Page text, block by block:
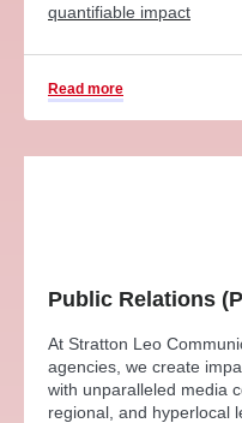
quantifiable impact
Read more
Public Relations
At Stratton Leo
agencies, we create
with unparalleled media
regional, and hyperlocal